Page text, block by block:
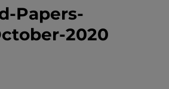
Papers-
2020